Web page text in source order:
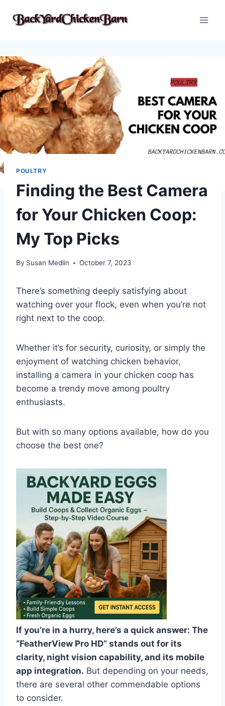
POULTRY
Finding the Best Camera
for Your Chicken Coop:
My Top Picks
By Susan Medlin October 7, 2023
There’s something deeply satisfying about
watching over your flock, even when you’re not
right next to the coop.
Whether it’s for security, curiosity, or simply the
enjoyment of watching chicken behavior,
installing a camera in your chicken coop has
become a trendy move among poultry
enthusiasts.
But with so many options available, how do you
choose the best one?
If you’re in a hurry, here’s a quick answer: The
“FeatherView Pro HD” stands out for its
clarity, night vision capability, and its mobile
app integration. But depending on your needs,
there are several other commendable options
to consider.